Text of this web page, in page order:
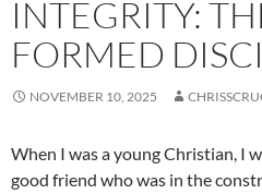
INTEGRITY:
FORMED
NOVEMBER 10, 2025
When I was a young Christian, I
good friend who was in the